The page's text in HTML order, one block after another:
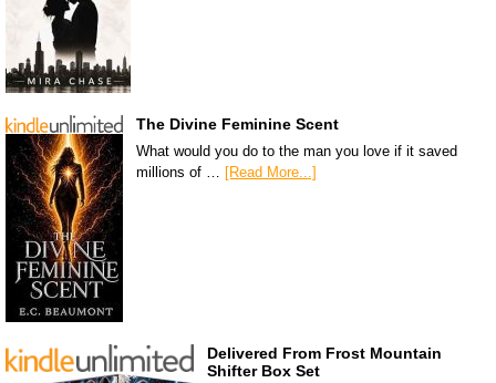
The Divine Feminine Scent
What would you do to the man you love if it saved
millions of … [Read More...]
Delivered From Frost Mountain
Shifter Box Set